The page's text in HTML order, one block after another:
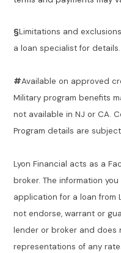
§Limitations and
a loan specialist for details.
#Available on approved
Military program benefits
not available in NJ or CA.
Program details are
Lyon Financial acts as a
broker. The information
application for a loan from
not endorse, warrant or
lender or broker and does
representations of any